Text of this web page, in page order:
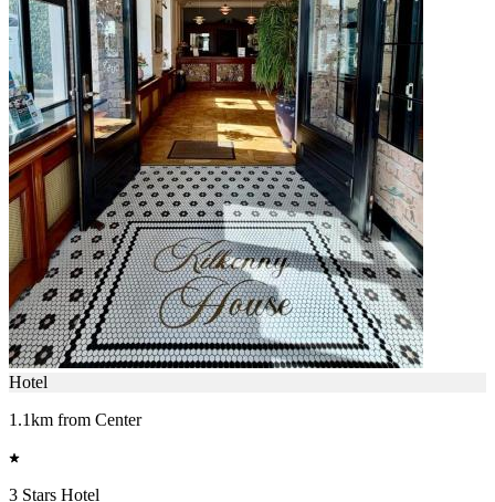
Hotel
1.1km from Center
3 Stars Hotel